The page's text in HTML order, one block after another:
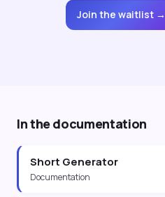
Join the waitlist →
In the documentation
Short Generator
Documentation